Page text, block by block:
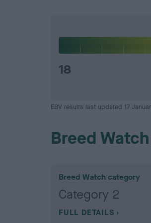
18
EBV results last updated 17
Breed Watch
Breed Watch category
Category 2
FULL DETAILS